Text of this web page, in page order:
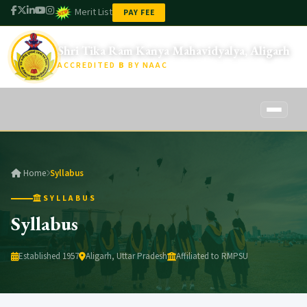
Merit List PAY FEE
Shri Tika Ram Kanya Mahavidyalya, Aligarh
ACCREDITED B BY NAAC
About STRKM
Academics
Faculty
Administration
Management Committee
Student Amenities
Home Syllabus
SYLLABUS
Syllabus
Established 1957 Aligarh, Uttar Pradesh Affiliated to RMPSU